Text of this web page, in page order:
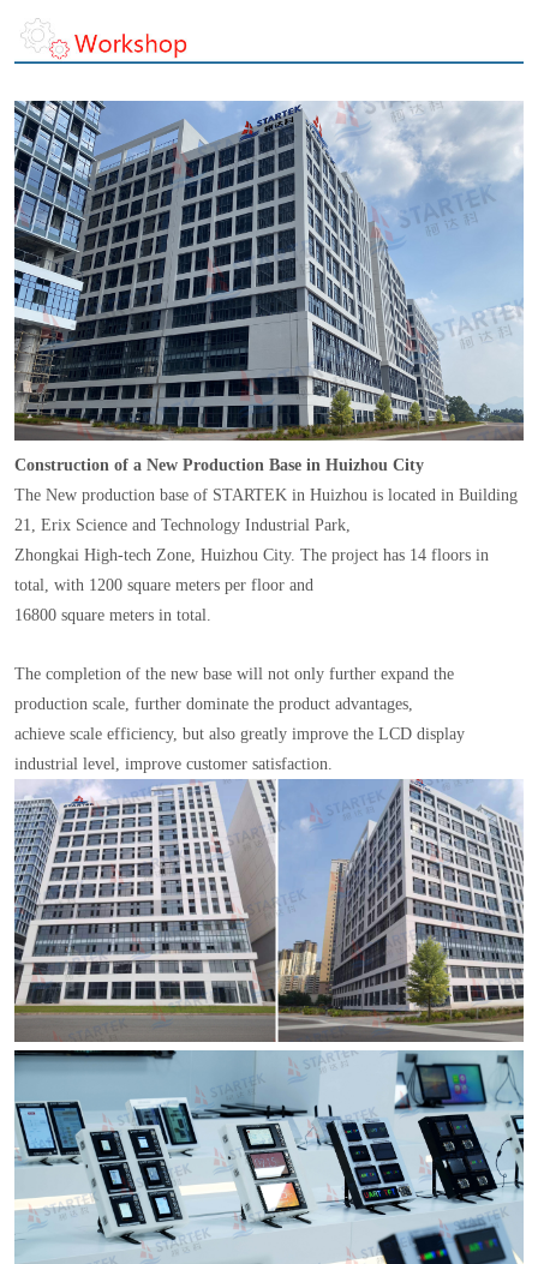
Construction of a New Production Base in Huizhou City
The New production base of STARTEK in Huizhou is located in Building
21, Erix Science and Technology Industrial Park,
Zhongkai High-tech Zone, Huizhou City. The project has 14 floors in
total, with 1200 square meters per floor and
16800 square meters in total.
The completion of the new base will not only further expand the
production scale, further dominate the product advantages,
achieve scale efficiency, but also greatly improve the LCD display
industrial level, improve customer satisfaction.